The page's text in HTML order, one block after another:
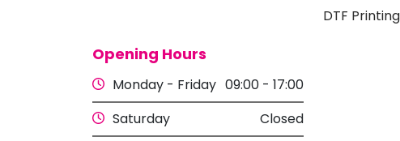
DTF
Opening Hours
Monday - Friday 09:00 - 17:00
Saturday
Closed